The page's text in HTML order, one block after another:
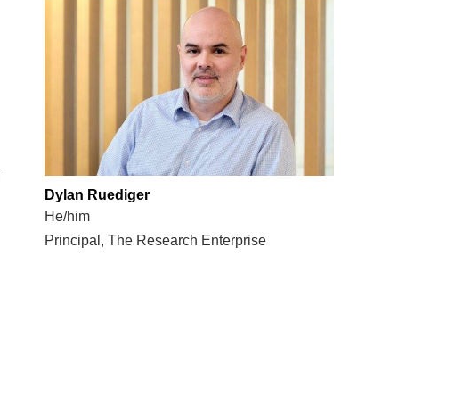
Dylan Ruediger
He/him
Principal, The Research Enterprise